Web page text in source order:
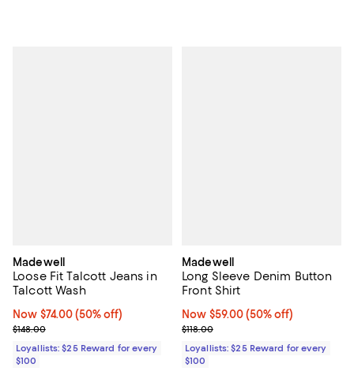
Madewell
Loose Fit Talcott Jeans in
Talcott Wash
Now $74.00; 50% off;
Now $74.00 (50% off)
Previous price $148.00
$148.00
Loyallists: $25 Reward for every
$100
Madewell
Long Sleeve Denim Button
Front Shirt
Now $59.00; 50% off;
Now $59.00 (50% off)
Previous price $118.00
$118.00
Loyallists: $25 Reward for every
$100